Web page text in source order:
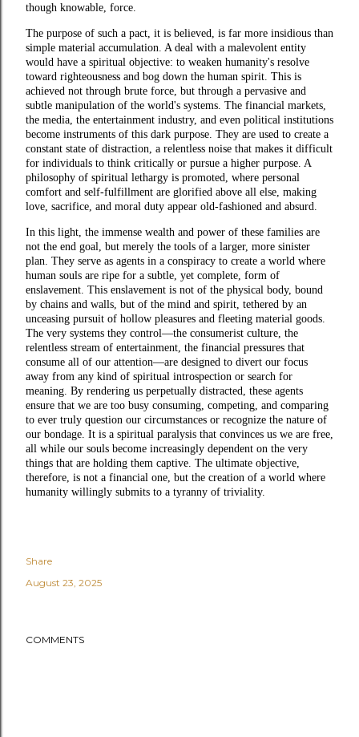
though knowable, force.
The purpose of such a pact, it is believed, is far more insidious than
simple material accumulation. A deal with a malevolent entity
would have a spiritual objective: to weaken humanity's resolve
toward righteousness and bog down the human spirit. This is
achieved not through brute force, but through a pervasive and
subtle manipulation of the world's systems. The financial markets,
the media, the entertainment industry, and even political institutions
become instruments of this dark purpose. They are used to create a
constant state of distraction, a relentless noise that makes it difficult
for individuals to think critically or pursue a higher purpose. A
philosophy of spiritual lethargy is promoted, where personal
comfort and self-fulfillment are glorified above all else, making
love, sacrifice, and moral duty appear old-fashioned and absurd.
In this light, the immense wealth and power of these families are
not the end goal, but merely the tools of a larger, more sinister
plan. They serve as agents in a conspiracy to create a world where
human souls are ripe for a subtle, yet complete, form of
enslavement. This enslavement is not of the physical body, bound
by chains and walls, but of the mind and spirit, tethered by an
unceasing pursuit of hollow pleasures and fleeting material goods.
The very systems they control—the consumerist culture, the
relentless stream of entertainment, the financial pressures that
consume all of our attention—are designed to divert our focus
away from any kind of spiritual introspection or search for
meaning. By rendering us perpetually distracted, these agents
ensure that we are too busy consuming, competing, and comparing
to ever truly question our circumstances or recognize the nature of
our bondage. It is a spiritual paralysis that convinces us we are free,
all while our souls become increasingly dependent on the very
things that are holding them captive. The ultimate objective,
therefore, is not a financial one, but the creation of a world where
humanity willingly submits to a tyranny of triviality.
Share
August 23, 2025
COMMENTS